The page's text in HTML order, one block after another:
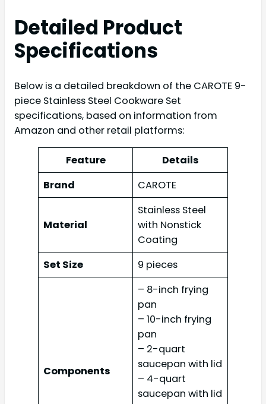
Detailed Product
Specifications
Below is a detailed breakdown of the CAROTE 9-
piece Stainless Steel Cookware Set
specifications, based on information from
Amazon and other retail platforms:
Feature
Details
Brand
CAROTE
Material
Stainless Steel
with Nonstick
Coating
Set Size
9 pieces
Components
– 8-inch frying
pan
– 10-inch frying
pan
– 2-quart
saucepan with lid
– 4-quart
saucepan with lid